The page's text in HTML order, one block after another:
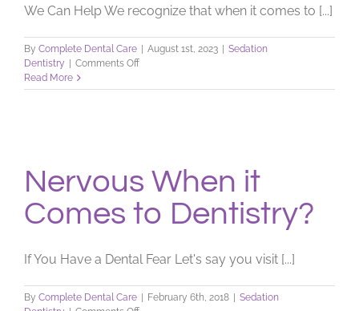
We Can Help We recognize that when it comes to [...]
By Complete Dental Care August 1st, 2023
Sedation
Dentistry
Comments Offon
You
Read More
Nervous When it
Comes to Dentistry?
If You Have a Dental Fear Let's say you visit [...]
By Complete Dental Care February 6th, 2018
Sedation